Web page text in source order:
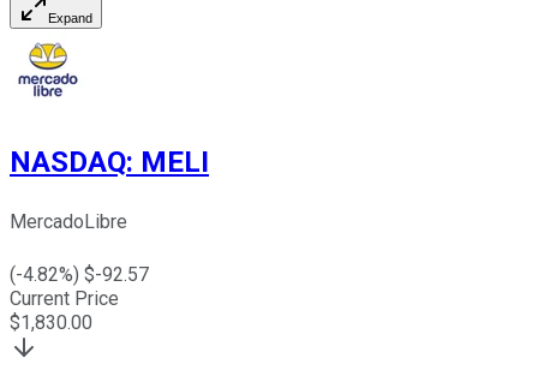
Expand
NASDAQ: MELI
MercadoLibre
(-4.82%) $-92.57
Current Price
$1,830.00